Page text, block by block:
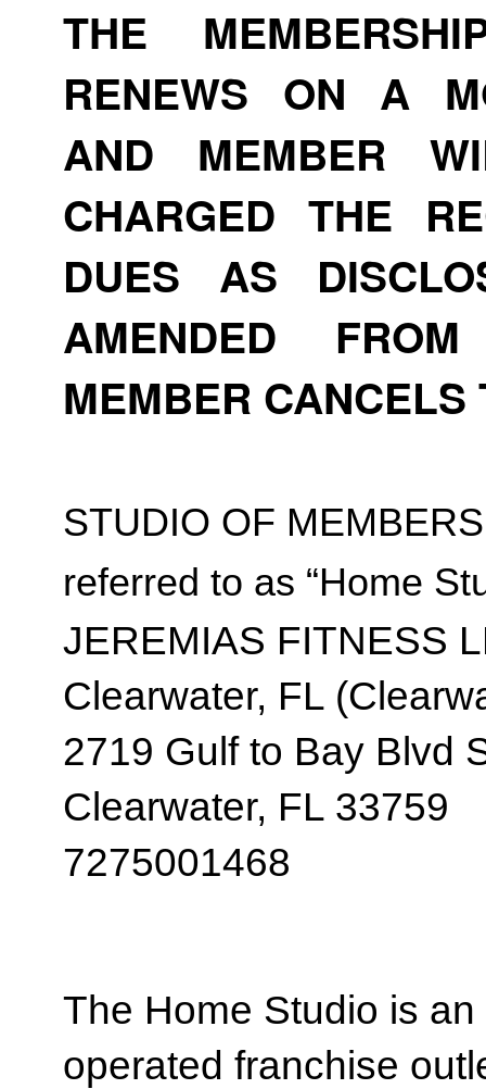
THE
RENEWS ON A
AND MEMBER
CHARGED THE
DUES AS
AMENDED
MEMBER CANCELS
STUDIO OF
referred to as “Home
JEREMIAS FITNESS
Clearwater, FL
2719 Gulf to Bay Blvd
Clearwater, FL 33759
7275001468
The Home Studio is
operated franchise